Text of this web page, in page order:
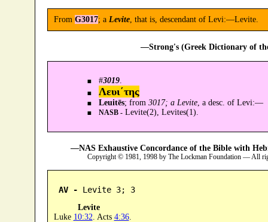
From G3017; a Levite, that is, descendant of Levi:—Levite.
—Strong's (Greek Dictionary of
#3019.
Λευι´της
Leuitēs; from 3017; a Levite, a desc. of Levi:—
NASB -Levite(2), Levites(1).
—NAS Exhaustive Concordance of the Bible with
Copyright © 1981, 1998 by The Lockman Foundation — All
AV - Levite 3; 3
Levite
Luke 10:32 . Acts 4:36.